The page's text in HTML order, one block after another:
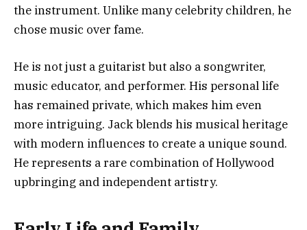
the instrument. Unlike many celebrity children, he
chose music over fame.
He is not just a guitarist but also a songwriter,
music educator, and performer. His personal life
has remained private, which makes him even
more intriguing. Jack blends his musical heritage
with modern influences to create a unique sound.
He represents a rare combination of Hollywood
upbringing and independent artistry.